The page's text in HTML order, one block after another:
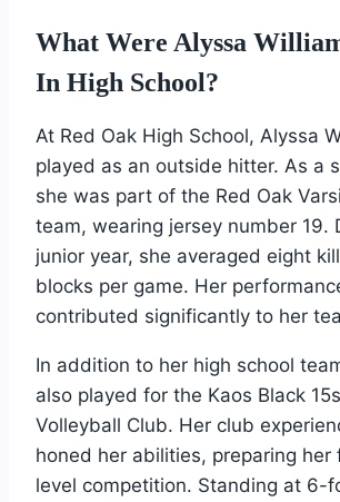
What Were Alyssa
In High School?
At Red Oak High School, Alyssa
played as an outside hitter. As a
she was part of the Red Oak
team, wearing jersey number 19.
junior year, she averaged eight
blocks per game. Her
contributed significantly to her
In addition to her high school
also played for the Kaos Black
Volleyball Club. Her club
honed her abilities, preparing her
level competition. Standing at 6-